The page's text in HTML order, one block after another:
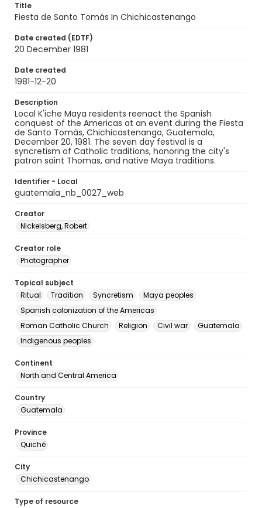
Title
Fiesta de Santo Tomás In Chichicastenango
Date created (EDTF)
20 December 1981
Date created
1981-12-20
Description
Local K'iche Maya residents reenact the Spanish
conquest of the Americas at an event during the Fiesta
de Santo Tomás, Chichicastenango, Guatemala,
December 20, 1981. The seven day festival is a
syncretism of Catholic traditions, honoring the city's
patron saint Thomas, and native Maya traditions.
Identifier - Local
guatemala_nb_0027_web
Creator
Nickelsberg, Robert
Creator role
Photographer
Topical subject
Ritual
Tradition Syncretism
Maya peoples
Spanish colonization of the Americas
Roman Catholic Church
Religion Civil war
Guatemala
Indigenous peoples
Continent
North and Central America
Country
Guatemala
Province
Quiché
City
Chichicastenango
Type of resource